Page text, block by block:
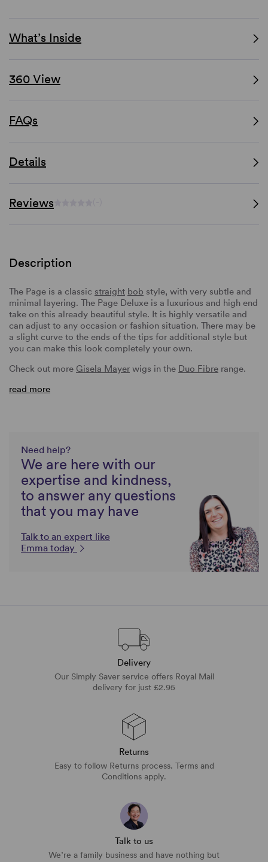
What’s Inside
360 View
FAQs
Details
Reviews
Description
The Page is a classic straight bob style, with very subtle and
minimal layering. The Page Deluxe is a luxurious and high end
take on this already beautiful style. It is highly versatile and
can adjust to any occasion or fashion situation. There may be
a slight curve to the ends of the tips for additional style but
you can make this look completely your own.
Check out more Gisela Mayer wigs in the Duo Fibre range.
read more
Need help?
We are here with our
expertise and kindness,
to answer any questions
that you may have
Talk to an expert like
Emma today
Delivery
Our Simply Saver service offers Royal Mail
delivery for just £2.95
Returns
Easy to follow Returns process. Terms and
Conditions apply.
Talk to us
We’re a family business and have nothing but